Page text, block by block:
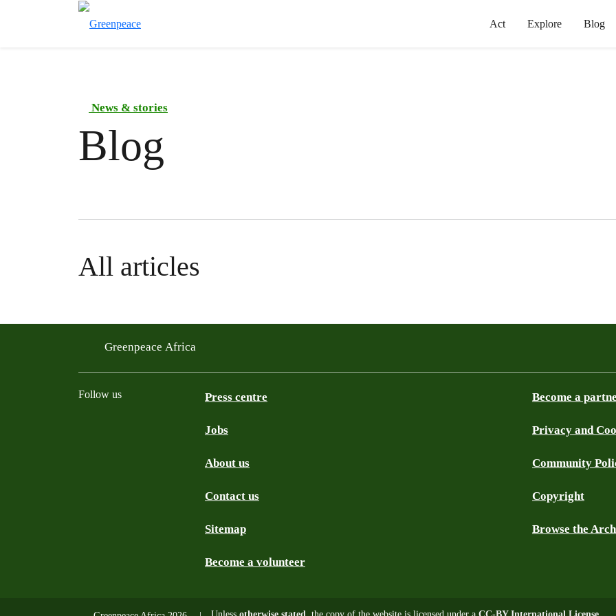
Act Explore Blog
News & stories
Blog
All articles
Greenpeace Africa
Follow us Press centre
Jobs
About us
Contact us
Sitemap
Become a volunteer
Become a
Privacy and
Community
Copyright
Browse the